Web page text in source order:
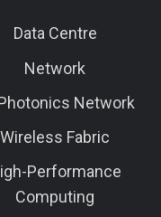
Data Centre
Network
Network
Wireless Fabric
Performance
Computing